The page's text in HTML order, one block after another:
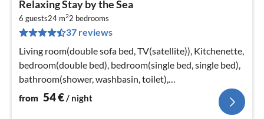
Relaxing Stay by the Sea
6 guests24 m22 bedrooms
37 reviews
Living room(double sofa bed, TV(satellite)), Kitchenette,
bedroom(double bed), bedroom(single bed, single bed),
bathroom(shower, washbasin, toilet),
bathroom(washbasin, toilet)
from 54€/ night